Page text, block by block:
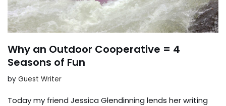
Why an Outdoor Cooperative = 4
Seasons of Fun
by Guest Writer
Today my friend Jessica Glendinning lends her writing